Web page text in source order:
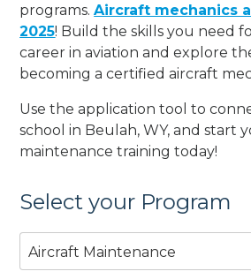
programs.Aircraft mechanics
2025! Build the skills you need
career in aviation and explore
becoming a certified aircraft
Use the application tool to
school in Beulah, WY, and start
maintenance training today!
Select your Program
Aircraft Maintenance